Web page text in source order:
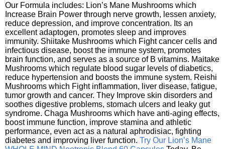
Our Formula includes: Lion’s Mane Mushrooms which
Increase Brain Power through nerve growth, lessen anxiety,
reduce depression, and improve concentration. Its an
excellent adaptogen, promotes sleep and improves
immunity. Shiitake Mushrooms which Fight cancer cells and
infectious disease, boost the immune system, promotes
brain function, and serves as a source of B vitamins. Maitake
Mushrooms which regulate blood sugar levels of diabetics,
reduce hypertension and boosts the immune system. Reishi
Mushrooms which Fight inflammation, liver disease, fatigue,
tumor growth and cancer. They Improve skin disorders and
soothes digestive problems, stomach ulcers and leaky gut
syndrome. Chaga Mushrooms which have anti-aging effects,
boost immune function, improve stamina and athletic
performance, even act as a natural aphrodisiac, fighting
diabetes and improving liver function. Try Our Lion’s Mane